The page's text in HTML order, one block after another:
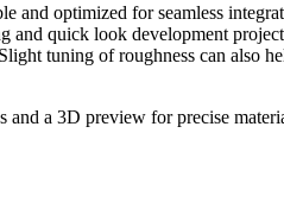
and optimized for seamless
quick look development
tuning of roughness can also
and a 3D preview for precise